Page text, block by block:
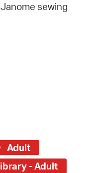
sewing
Adult
- Adult